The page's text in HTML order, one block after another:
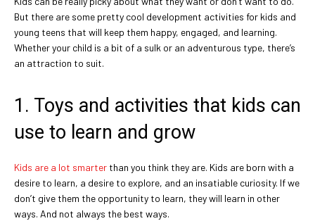
But there are some pretty cool development activities for kids and
young teens that will keep them happy, engaged, and learning.
Whether your child is a bit of a sulk or an adventurous type, there’s
an attraction to suit.
1. Toys and activities that kids can
use to learn and grow
Kids are a lot smarter than you think they are. Kids are born with a
desire to learn, a desire to explore, and an insatiable curiosity. If we
don’t give them the opportunity to learn, they will learn in other
ways. And not always the best ways.